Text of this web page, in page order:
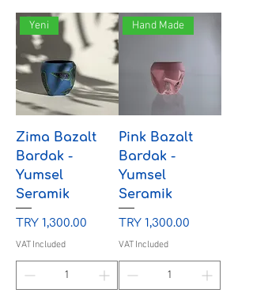
Yeni
Zima Bazalt
Bardak -
Yumsel
Seramik
Price
TRY 1,300.00
VAT Included
Hand Made
Pink Bazalt
Bardak -
Yumsel
Seramik
Price
TRY 1,300.00
VAT Included